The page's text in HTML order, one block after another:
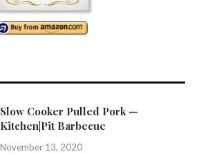
Slow Cooker Pulled Pork —
Kitchen|Pit Barbecue
November 13, 2020